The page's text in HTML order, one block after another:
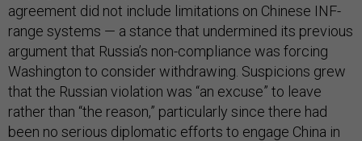
agreement did not include limitations on Chinese INF-
range systems — a stance that undermined its previous
argument that Russia’s non-compliance was forcing
Washington to consider withdrawing. Suspicions grew
that the Russian violation was “an excuse” to leave
rather than “the reason,” particularly since there had
been no serious diplomatic efforts to engage China in